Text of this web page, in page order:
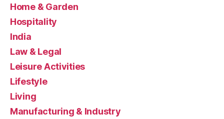
Home & Garden
Hospitality
India
Law & Legal
Leisure Activities
Lifestyle
Living
Manufacturing & Industry